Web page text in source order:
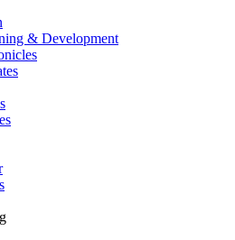
& Development